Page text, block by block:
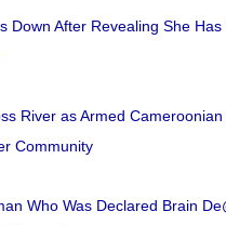
Down After Revealing She
River as Armed
Community
Who Was Declared Brain